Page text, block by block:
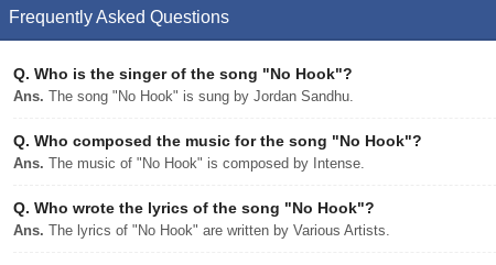
Frequently Asked Questions
Q. Who is the singer of the song "No Hook"?
Ans. The song "No Hook" is sung by Jordan Sandhu.
Q. Who composed the music for the song "No Hook"?
Ans. The music of "No Hook" is composed by Intense.
Q. Who wrote the lyrics of the song "No Hook"?
Ans. The lyrics of "No Hook" are written by Various Artists.